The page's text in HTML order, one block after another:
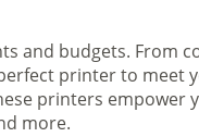
and budgets. From
printer to meet
printers empower
more.